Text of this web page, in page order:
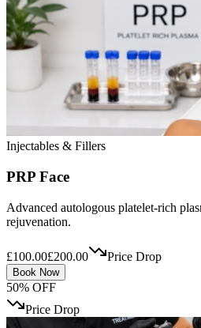
Injectables & Fillers
PRP Face
Advanced autologous platelet-rich
rejuvenation.
£100.00£200.00 Price Drop
Book Now
50% OFF
Price Drop